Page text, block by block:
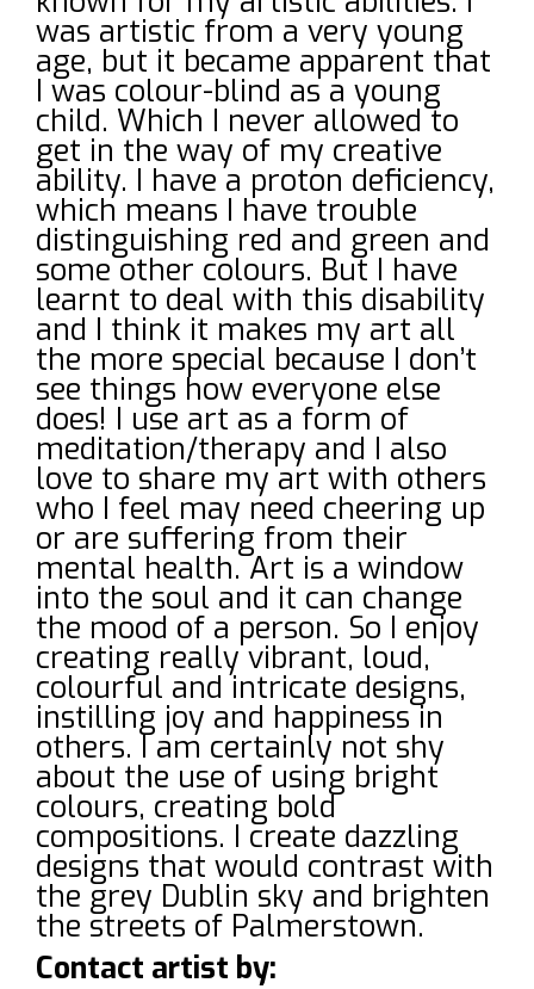
was artistic from a very young
age, but it became apparent that
I was colour-blind as a young
child. Which I never allowed to
get in the way of my creative
ability. I have a proton deficiency,
which means I have trouble
distinguishing red and green and
some other colours. But I have
learnt to deal with this disability
and I think it makes my art all
the more special because I don’t
see things how everyone else
does! I use art as a form of
meditation/therapy and I also
love to share my art with others
who I feel may need cheering up
or are suffering from their
mental health. Art is a window
into the soul and it can change
the mood of a person. So I enjoy
creating really vibrant, loud,
colourful and intricate designs,
instilling joy and happiness in
others. I am certainly not shy
about the use of using bright
colours, creating bold
compositions. I create dazzling
designs that would contrast with
the grey Dublin sky and brighten
the streets of Palmerstown.
Contact artist by: